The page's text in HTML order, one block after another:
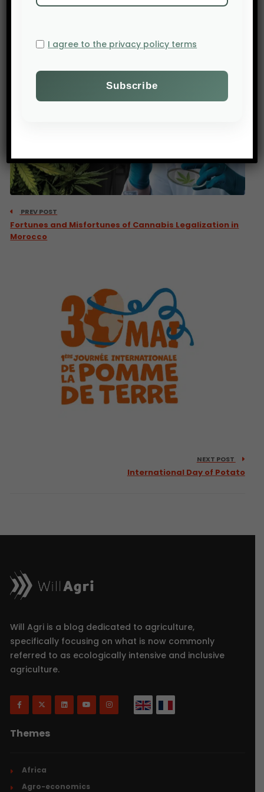
PREV POST
Fortunes and Misfortunes of Cannabis Legalization in
Morocco
NEXT POST
International Day of Potato
Will Agri is a blog dedicated to agriculture,
specifically focusing on what is now commonly
referred to as ecologically intensive and inclusive
agriculture.
Themes
Africa
Agro-economics
I agree to the privacy policy terms